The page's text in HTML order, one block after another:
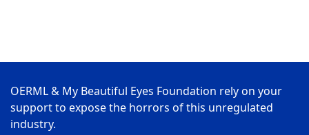
OERML & My Beautiful Eyes Foundation rely on your
support to expose the horrors of this unregulated
industry.